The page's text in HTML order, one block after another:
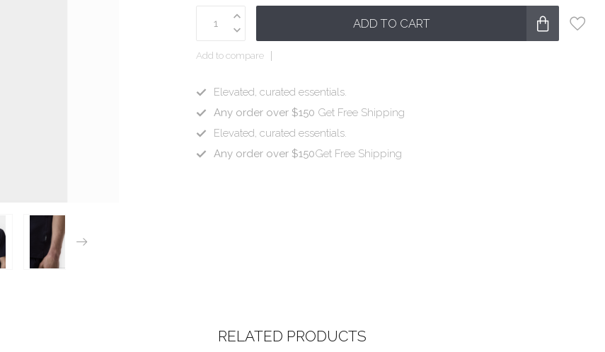
ADD TO CART
Add to compare
Elevated, curated essentials.
Any order over $150 Get Free Shipping
Elevated, curated essentials.
Any order over $150Get Free Shipping
RELATED PRODUCTS